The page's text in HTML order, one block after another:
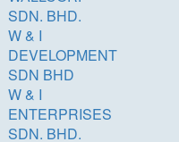
SDN. BHD.
W & I
DEVELOPMENT
SDN BHD
W & I
ENTERPRISES
SDN. BHD.